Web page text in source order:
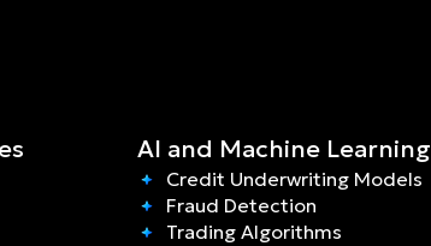
AI and Machine Learning
Credit Underwriting Models
Fraud Detection
Trading Algorithms